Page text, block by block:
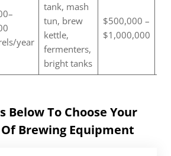
year
tank, mash
tun, brew
kettle,
fermenters,
bright tanks
$500,000 –
$1,000,000
Below To Choose Your
Brewing Equipment